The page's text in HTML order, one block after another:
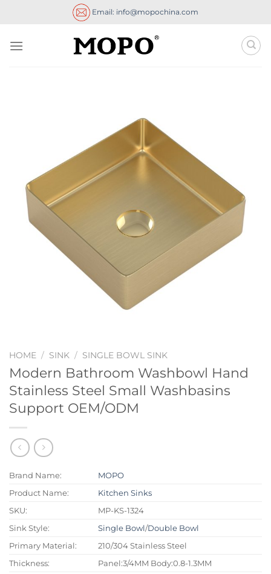
Email: info@mopochina.com
HOME / SINK / SINGLE BOWL SINK
Modern Bathroom Washbowl Hand
Stainless Steel Small Washbasins
Support OEM/ODM
Brand Name:
MOPO
Product Name:
Kitchen Sinks
SKU:
MP-KS-1324
Sink Style:
Single Bowl/Double Bowl
Primary Material:
210/304 Stainless Steel
Thickness:
Panel:3/4MM Body:0.8-1.3MM